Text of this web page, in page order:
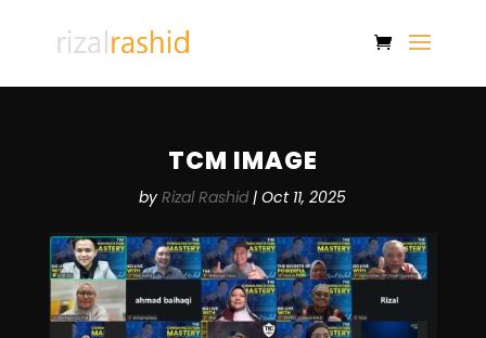
TCM IMAGE
byRizal Rashid|Oct 11, 2025